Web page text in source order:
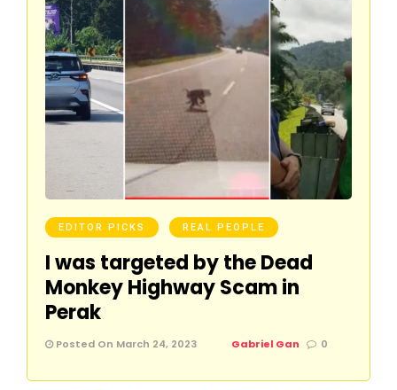
EDITOR PICKS REAL PEOPLE
I was targeted by the Dead
Monkey Highway Scam in
Perak
Posted On March 24, 2023 Gabriel Gan 0